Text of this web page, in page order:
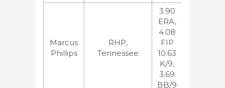
Marcus
Phillips
RHP,
Tennessee
3.90
ERA,
4.08
FIP
10.63
K/9,
3.69
BB/9